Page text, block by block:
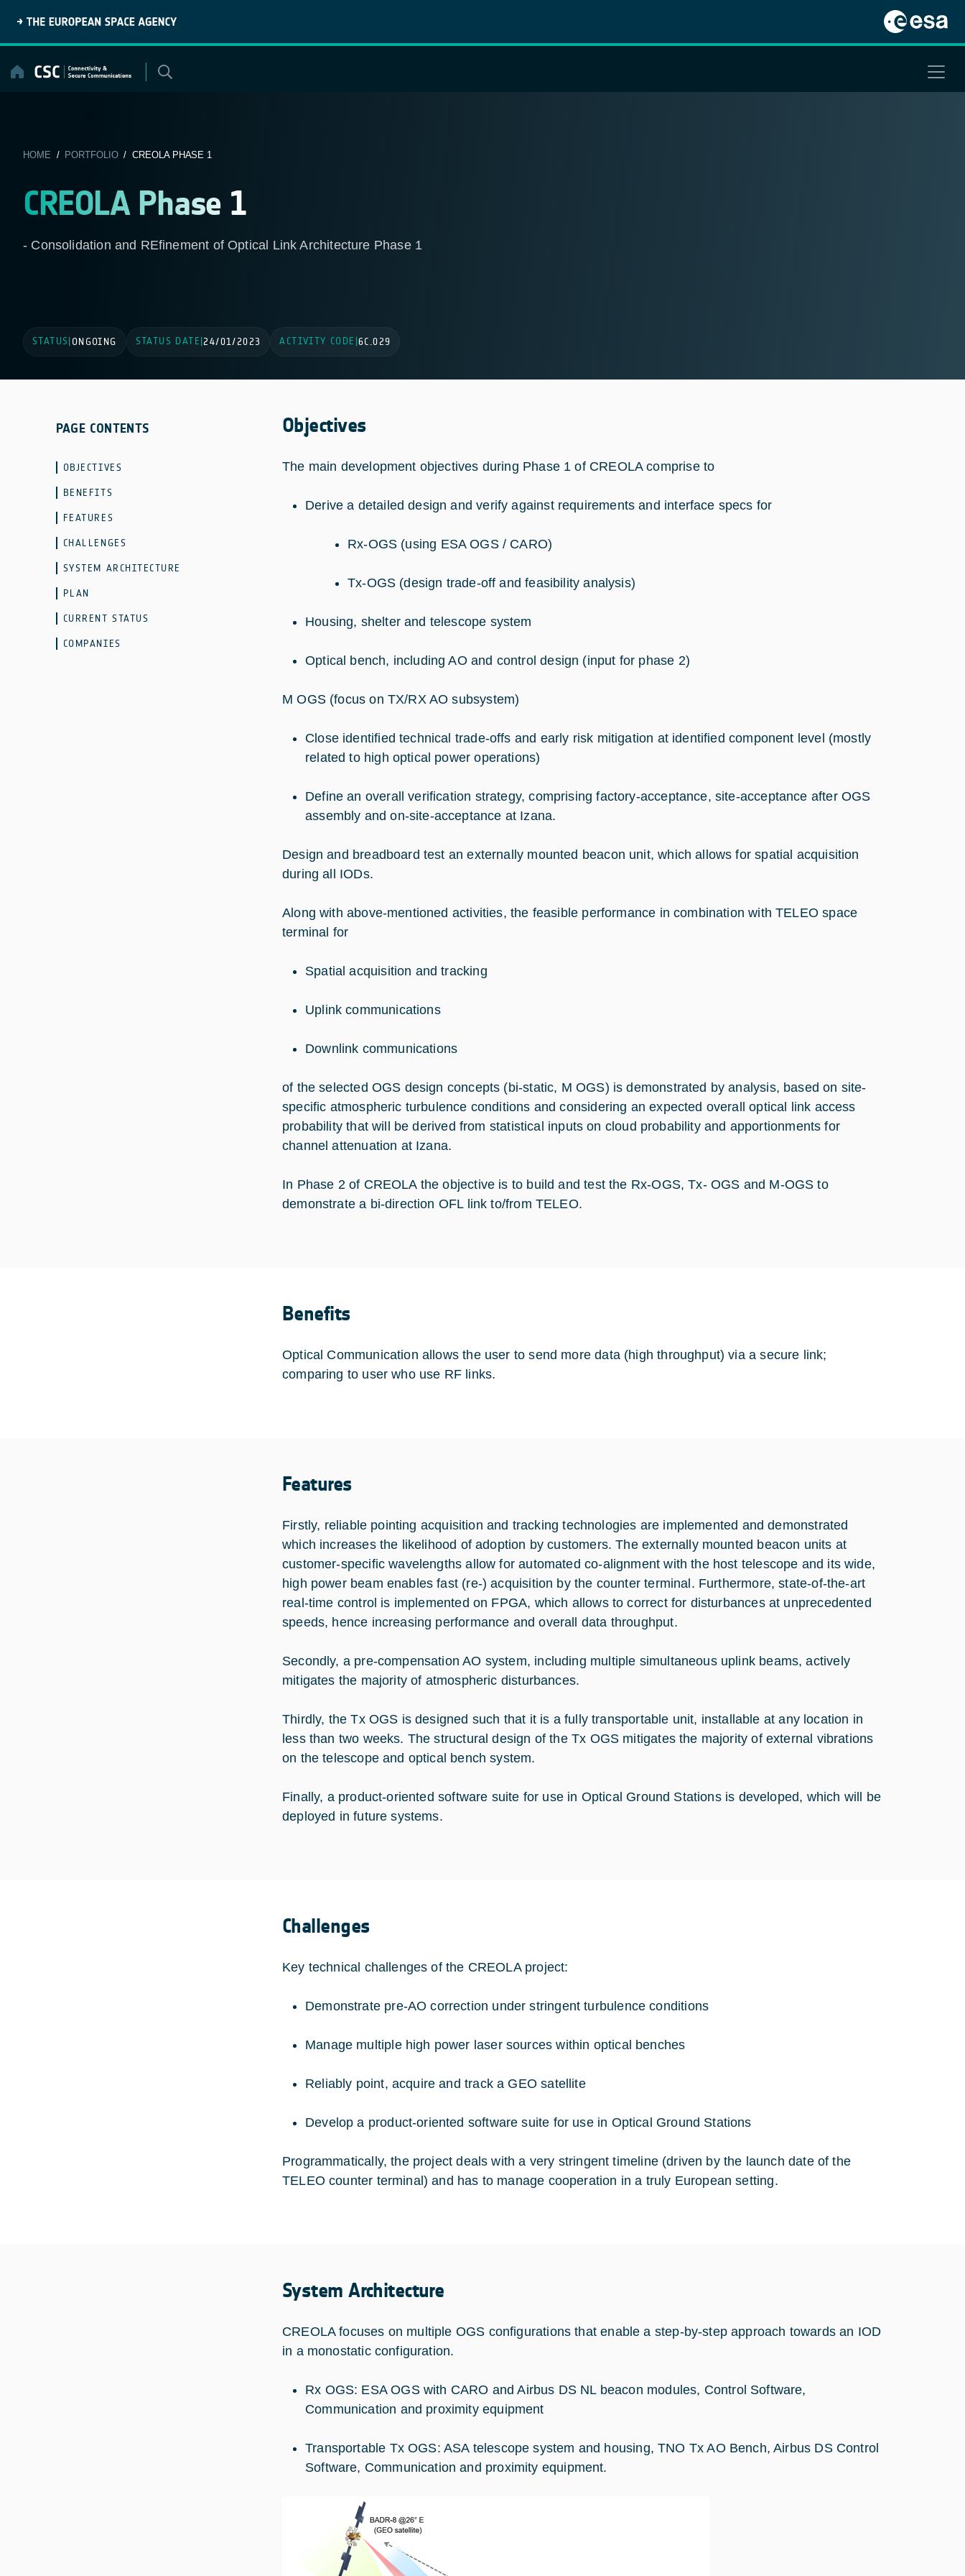
content
HOME / PORTFOLIO/ CREOLA PHASE 1
CREOLA Phase 1
- Consolidation and REfinement of Optical Link Architecture Phase 1
STATUS ONGOING STATUS DATE 24/01/2023 ACTIVITY CODE |6C.029
PAGE CONTENTS
OBJECTIVES
BENEFITS
FEATURES
CHALLENGES
SYSTEM ARCHITECTURE
PLAN
CURRENT STATUS
COMPANIES
Objectives
The main development objectives during Phase 1 of CREOLA comprise to
Derive a detailed design and verify against requirements and interface specs for
Rx-OGS (using ESA OGS / CARO)
Tx-OGS (design trade-off and feasibility analysis)
Housing, shelter and telescope system
Optical bench, including AO and control design (input for phase 2)
M OGS (focus on TX/RX AO subsystem)
Close identified technical trade-offs and early risk mitigation at identified component level (mostly
related to high optical power operations)
Define an overall verification strategy, comprising factory-acceptance, site-acceptance after OGS
assembly and on-site-acceptance at Izana.
Design and breadboard test an externally mounted beacon unit, which allows for spatial acquisition
during all IODs.
Along with above-mentioned activities, the feasible performance in combination with TELEO space
terminal for
Spatial acquisition and tracking
Uplink communications
Downlink communications
of the selected OGS design concepts (bi-static, M OGS) is demonstrated by analysis, based on site-
specific atmospheric turbulence conditions and considering an expected overall optical link access
probability that will be derived from statistical inputs on cloud probability and apportionments for
channel attenuation at Izana.
In Phase 2 of CREOLA the objective is to build and test the Rx-OGS, Tx- OGS and M-OGS to
demonstrate a bi-direction OFL link to/from TELEO.
Benefits
Optical Communication allows the user to send more data (high throughput) via a secure link;
comparing to user who use RF links.
Features
Firstly, reliable pointing acquisition and tracking technologies are implemented and demonstrated
which increases the likelihood of adoption by customers. The externally mounted beacon units at
customer-specific wavelengths allow for automated co-alignment with the host telescope and its wide,
high power beam enables fast (re-) acquisition by the counter terminal. Furthermore, state-of-the-art
real-time control is implemented on FPGA, which allows to correct for disturbances at unprecedented
speeds, hence increasing performance and overall data throughput.
Secondly, a pre-compensation AO system, including multiple simultaneous uplink beams, actively
mitigates the majority of atmospheric disturbances.
Thirdly, the Tx OGS is designed such that it is a fully transportable unit, installable at any location in
less than two weeks. The structural design of the Tx OGS mitigates the majority of external vibrations
on the telescope and optical bench system.
Finally, a product-oriented software suite for use in Optical Ground Stations is developed, which will be
deployed in future systems.
Challenges
Key technical challenges of the CREOLA project:
Demonstrate pre-AO correction under stringent turbulence conditions
Manage multiple high power laser sources within optical benches
Reliably point, acquire and track a GEO satellite
Develop a product-oriented software suite for use in Optical Ground Stations
Programmatically, the project deals with a very stringent timeline (driven by the launch date of the
TELEO counter terminal) and has to manage cooperation in a truly European setting.
System Architecture
CREOLA focuses on multiple OGS configurations that enable a step-by-step approach towards an IOD
in a monostatic configuration.
Rx OGS: ESA OGS with CARO and Airbus DS NL beacon modules, Control Software,
Communication and proximity equipment
Transportable Tx OGS: ASA telescope system and housing, TNO Tx AO Bench, Airbus DS Control
Software, Communication and proximity equipment.